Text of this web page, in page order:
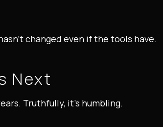
changed even if the tools have.
Next
Truthfully, it’s humbling.